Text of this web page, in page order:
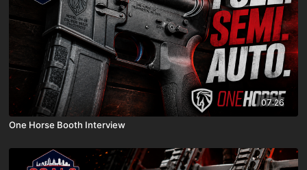
07:26
One Horse Booth Interview